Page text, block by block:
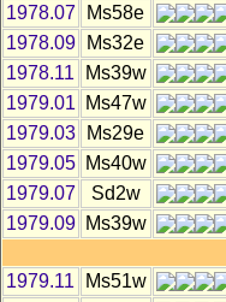
1978.07
Ms58e
1978.09
Ms32e
1978.11
Ms39w
1979.01
Ms47w
1979.03
Ms29e
1979.05
Ms40w
1979.07
Sd2w
1979.09
Ms39w
1979.11
Ms51w